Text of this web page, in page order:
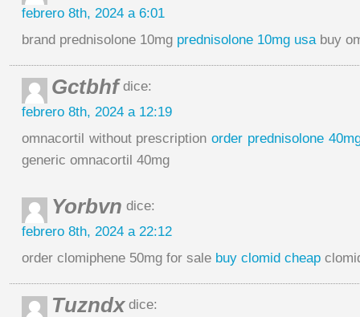
febrero 8th, 2024 a 6:01
brand prednisolone 10mg prednisolone 10mg usa buy
Gctbhfdice:
febrero 8th, 2024 a 12:19
omnacortil without prescriptionorder prednisolone
generic omnacortil 40mg
Yorbvn dice:
febrero 8th, 2024 a 22:12
order clomiphene 50mg for sale buy clomid cheap
Tuzndxdice: